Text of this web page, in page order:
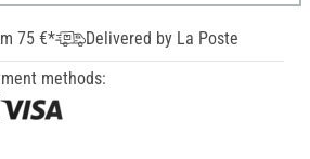
75 €*
Delivered by La Poste
methods: